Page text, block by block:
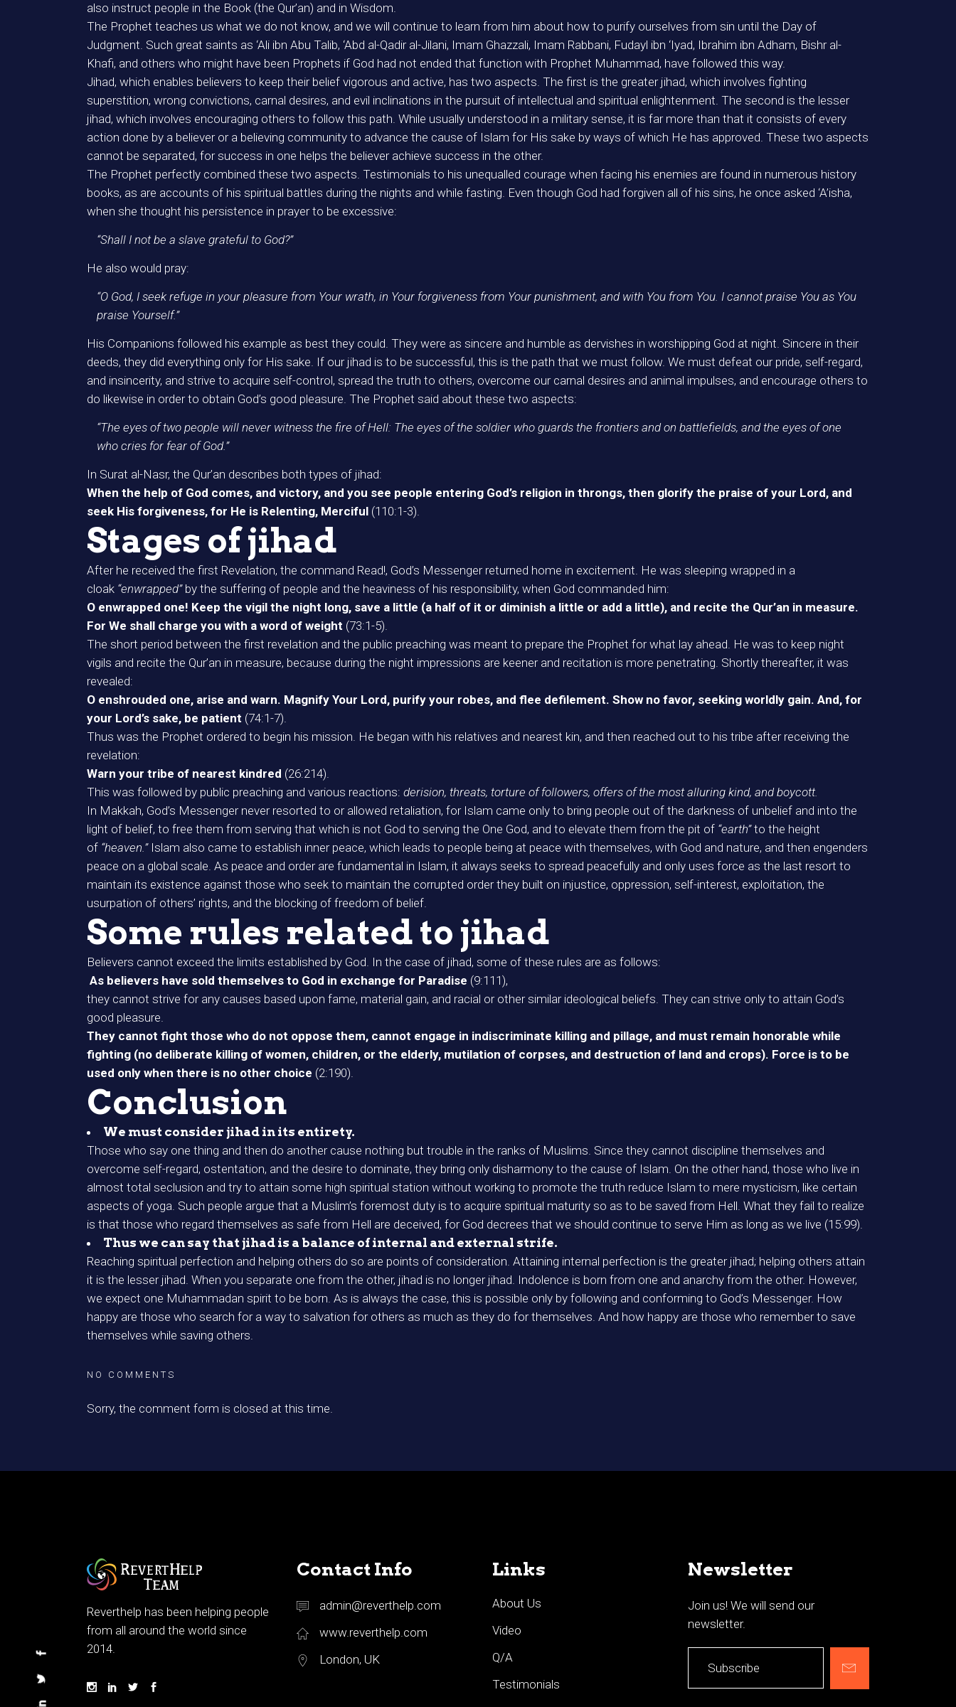
also instruct people in the Book (the Qur’an) and in Wisdom.
The Prophet teaches us what we do not know, and we will continue to learn from him about how to purify ourselves from sin until the Day of
Judgment. Such great saints as ‘Ali ibn Abu Talib, ‘Abd al-Qadir al-Jilani, Imam Ghazzali, Imam Rabbani, Fudayl ibn ‘Iyad, Ibrahim ibn Adham, Bishr al-
Khafi, and others who might have been Prophets if God had not ended that function with Prophet Muhammad, have followed this way.
Jihad, which enables believers to keep their belief vigorous and active, has two aspects. The first is the greater jihad, which involves fighting
superstition, wrong convictions, carnal desires, and evil inclinations in the pursuit of intellectual and spiritual enlightenment. The second is the lesser
jihad, which involves encouraging others to follow this path. While usually understood in a military sense, it is far more than that it consists of every
action done by a believer or a believing community to advance the cause of Islam for His sake by ways of which He has approved. These two aspects
cannot be separated, for success in one helps the believer achieve success in the other.
The Prophet perfectly combined these two aspects. Testimonials to his unequalled courage when facing his enemies are found in numerous history
books, as are accounts of his spiritual battles during the nights and while fasting. Even though God had forgiven all of his sins, he once asked ‘A’isha,
when she thought his persistence in prayer to be excessive:
“Shall I not be a slave grateful to God?”
He also would pray:
“O God, I seek refuge in your pleasure from Your wrath, in Your forgiveness from Your punishment, and with You from You. I cannot praise You as You
praise Yourself.”
His Companions followed his example as best they could. They were as sincere and humble as dervishes in worshipping God at night. Sincere in their
deeds, they did everything only for His sake. If our jihad is to be successful, this is the path that we must follow. We must defeat our pride, self-regard,
and insincerity, and strive to acquire self-control, spread the truth to others, overcome our carnal desires and animal impulses, and encourage others to
do likewise in order to obtain God’s good pleasure. The Prophet said about these two aspects:
“The eyes of two people will never witness the fire of Hell: The eyes of the soldier who guards the frontiers and on battlefields, and the eyes of one
who cries for fear of God.”
In Surat al-Nasr, the Qur’an describes both types of jihad:
When the help of God comes, and victory, and you see people entering God’s religion in throngs, then glorify the praise of your Lord, and
seek His forgiveness, for He is Relenting, Merciful (110:1-3).
Stages of jihad
After he received the first Revelation, the command Read!, God’s Messenger returned home in excitement. He was sleeping wrapped in a
cloak “enwrapped” by the suffering of people and the heaviness of his responsibility, when God commanded him:
O enwrapped one! Keep the vigil the night long, save a little (a half of it or diminish a little or add a little), and recite the Qur’an in measure.
For We shall charge you with a word of weight (73:1-5).
The short period between the first revelation and the public preaching was meant to prepare the Prophet for what lay ahead. He was to keep night
vigils and recite the Qur’an in measure, because during the night impressions are keener and recitation is more penetrating. Shortly thereafter, it was
revealed:
O enshrouded one, arise and warn. Magnify Your Lord, purify your robes, and flee defilement. Show no favor, seeking worldly gain. And, for
your Lord’s sake, be patient (74:1-7).
Thus was the Prophet ordered to begin his mission. He began with his relatives and nearest kin, and then reached out to his tribe after receiving the
revelation:
Warn your tribe of nearest kindred (26:214).
This was followed by public preaching and various reactions: derision, threats, torture of followers, offers of the most alluring kind, and boycott.
In Makkah, God’s Messenger never resorted to or allowed retaliation, for Islam came only to bring people out of the darkness of unbelief and into the
light of belief, to free them from serving that which is not God to serving the One God, and to elevate them from the pit of “earth”to the height
of “heaven.” Islam also came to establish inner peace, which leads to people being at peace with themselves, with God and nature, and then engenders
peace on a global scale. As peace and order are fundamental in Islam, it always seeks to spread peacefully and only uses force as the last resort to
maintain its existence against those who seek to maintain the corrupted order they built on injustice, oppression, self-interest, exploitation, the
usurpation of others’ rights, and the blocking of freedom of belief.
Some rules related to jihad
Believers cannot exceed the limits established by God. In the case of jihad, some of these rules are as follows:
As believers have sold themselves to God in exchange for Paradise (9:111),
they cannot strive for any causes based upon fame, material gain, and racial or other similar ideological beliefs. They can strive only to attain God’s
good pleasure.
They cannot fight those who do not oppose them, cannot engage in indiscriminate killing and pillage, and must remain honorable while
fighting (no deliberate killing of women, children, or the elderly, mutilation of corpses, and destruction of land and crops). Force is to be
used only when there is no other choice (2:190).
Conclusion
We must consider jihad in its entirety.
Those who say one thing and then do another cause nothing but trouble in the ranks of Muslims. Since they cannot discipline themselves and
overcome self-regard, ostentation, and the desire to dominate, they bring only disharmony to the cause of Islam. On the other hand, those who live in
almost total seclusion and try to attain some high spiritual station without working to promote the truth reduce Islam to mere mysticism, like certain
aspects of yoga. Such people argue that a Muslim’s foremost duty is to acquire spiritual maturity so as to be saved from Hell. What they fail to realize
is that those who regard themselves as safe from Hell are deceived, for God decrees that we should continue to serve Him as long as we live (15:99).
Thus we can say that jihad is a balance of internal and external strife.
Reaching spiritual perfection and helping others do so are points of consideration. Attaining internal perfection is the greater jihad; helping others attain
it is the lesser jihad. When you separate one from the other, jihad is no longer jihad. Indolence is born from one and anarchy from the other. However,
we expect one Muhammadan spirit to be born. As is always the case, this is possible only by following and conforming to God’s Messenger. How
happy are those who search for a way to salvation for others as much as they do for themselves. And how happy are those who remember to save
themselves while saving others.
NO COMMENTS
Sorry, the comment form is closed at this time.
Reverthelp has been helping people
from all around the world since
2014.
Contact Info
admin@reverthelp.com
www.reverthelp.com
London, UK
Links
About Us
Video
Q/A
Testimonials
Newsletter
Join us! We will send our
newsletter.